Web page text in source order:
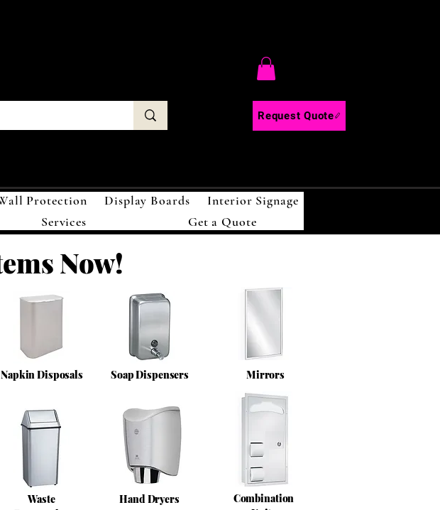
LLC
Request Quote
Protection Display Boards
Interior Signage
Services Get a Quote
Now!
Napkin Disposals
Waste
Soap Dispensers
Hand Dryers
Mirrors
Combination